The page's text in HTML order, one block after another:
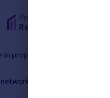
in property has become
for residential sales